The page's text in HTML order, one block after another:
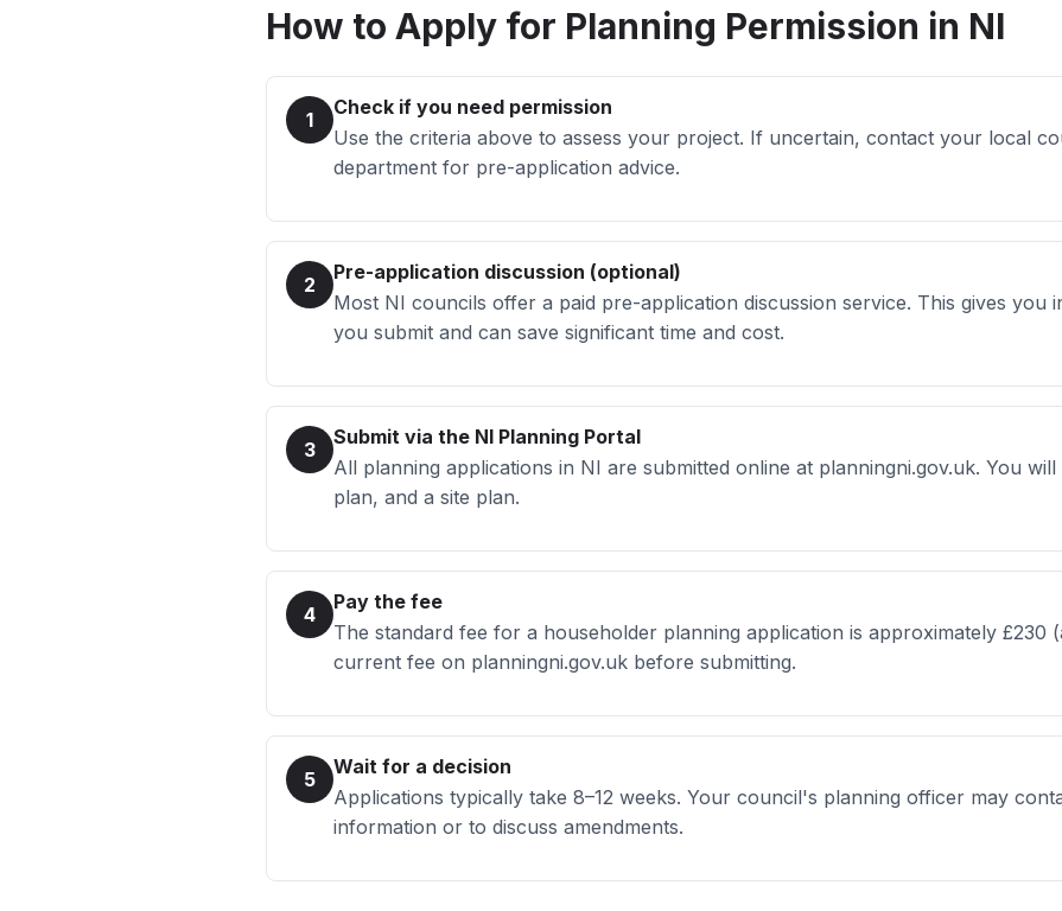
How to Apply for Planning Permission in NI
1
Check if you need permission
Use the criteria above to assess your project. If uncertain, contact your local
department for pre-application advice.
2
Pre-application discussion (optional)
Most NI councils offer a paid pre-application discussion service. This gives you
you submit and can save significant time and cost.
3
Submit via the NI Planning Portal
All planning applications in NI are submitted online at planningni.gov.uk. You
plan, and a site plan.
4
Pay the fee
The standard fee for a householder planning application is approximately £230
current fee on planningni.gov.uk before submitting.
5
Wait for a decision
Applications typically take 8–12 weeks. Your council's planning officer may
information or to discuss amendments.